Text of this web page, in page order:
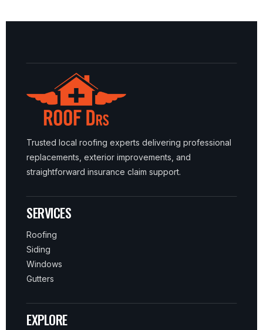
Trusted local roofing experts delivering professional
replacements, exterior improvements, and
straightforward insurance claim support.
SERVICES
Roofing
Siding
Windows
Gutters
EXPLORE